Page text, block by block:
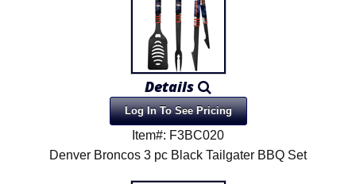
Details
Log In To See Pricing
Item#: F3BC020
Denver Broncos 3 pc Black Tailgater BBQ Set